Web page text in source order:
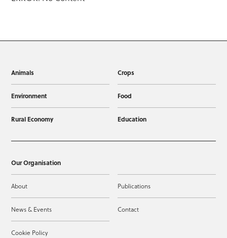
Animals Crops
Environment Food
Rural Economy Education
Our Organisation
About Publications
News & Events Contact
Cookie Policy